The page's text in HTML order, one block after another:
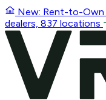
New: Rent-to-Own
dealers, 837 locations